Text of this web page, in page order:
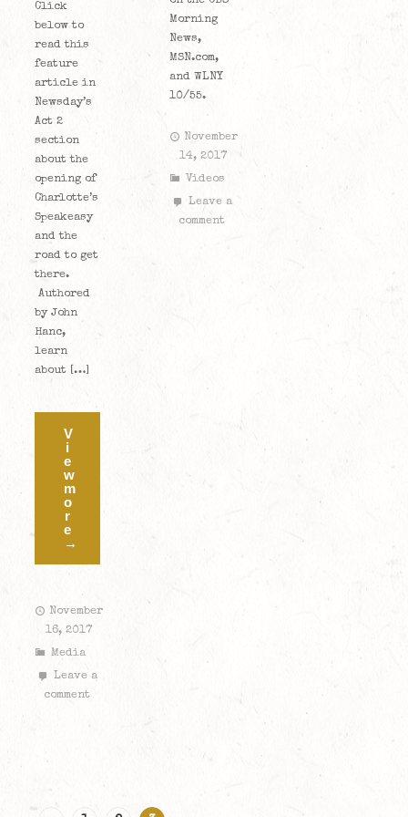
Click
below to
read this
feature
article in
Newsday’s
Act 2
section
about the
opening of
Charlotte’s
Speakeasy
and the
road to get
there.
Authored
by John
Hanc,
learn
about […]
V
i
e
w
m
o
r
e
→
November
16, 2017
Media
Leave a
comment
Morning
News,
MSN.com,
and WLNY
10/55.
November
14, 2017
Videos
Leave a
comment